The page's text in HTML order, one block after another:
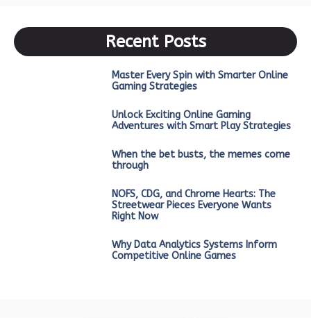
Recent Posts
Master Every Spin with Smarter Online
Gaming Strategies
Unlock Exciting Online Gaming
Adventures with Smart Play Strategies
When the bet busts, the memes come
through
NOFS, CDG, and Chrome Hearts: The
Streetwear Pieces Everyone Wants
Right Now
Why Data Analytics Systems Inform
Competitive Online Games